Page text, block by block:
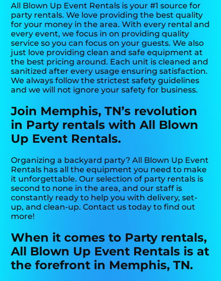
All Blown Up Event Rentals is your #1 source for
party rentals. We love providing the best quality
for your money in the area. With every rental and
every event, we focus in on providing quality
service so you can focus on your guests. We also
just love providing clean and safe equipment at
the best pricing around. Each unit is cleaned and
sanitized after every usage ensuring satisfaction.
We always follow the strictest safety guidelines
and we will not ignore your safety for business.
Join Memphis, TN’s revolution
in Party rentals with All Blown
Up Event Rentals.
Organizing a backyard party? All Blown Up Event
Rentals has all the equipment you need to make
it unforgettable. Our selection of party rentals is
second to none in the area, and our staff is
constantly ready to help you with delivery, set-
up, and clean-up. Contact us today to find out
more!
When it comes to Party rentals,
All Blown Up Event Rentals is at
the forefront in Memphis, TN.